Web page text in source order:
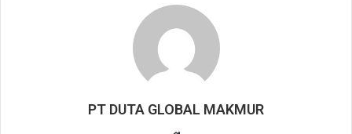
PT DUTA GLOBAL MAKMUR